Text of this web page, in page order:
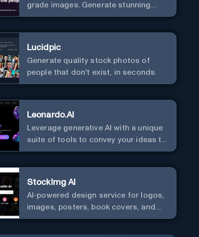
grade images. Generate stunning
images from text.
Lucidpic
Generate quality stock photos of
people that don't exist, in seconds.
Leonardo.AI
Leverage generative AI with a unique
suite of tools to convey your ideas to
the world.
StockImg AI
AI-powered design service for logos,
images, posters, book covers, and
more.